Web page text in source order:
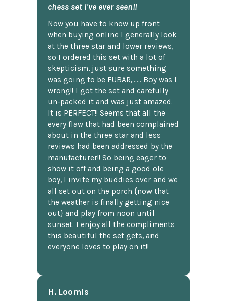
chess set I've ever seen!!
Now you have to know up front
when buying online I generally look
at the three star and lower reviews,
so I ordered this set with a lot of
skepticism, just sure something
was going to be FUBAR,...... Boy was I
wrong!! I got the set and carefully
un-packed it and was just amazed.
It is PERFECT!! Seems that all the
every flaw that had been complained
about in the three star and less
reviews had been addressed by the
manufacturer!! So being eager to
show it off and being a good ole
boy, I invite my buddies over and we
all set out on the porch {now that
the weather is finally getting nice
out} and play from noon until
sunset. I enjoy all the compliments
this beautiful the set gets, and
everyone loves to play on it!!
H. Loomis